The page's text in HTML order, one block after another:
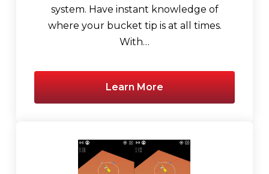
system. Have instant knowledge of
where your bucket tip is at all times.
With…
Learn More